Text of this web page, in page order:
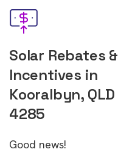
Solar Rebates &
Incentives in
Kooralbyn, QLD
4285
Good news!